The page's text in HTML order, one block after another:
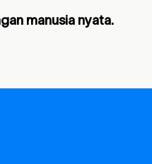
manusia nyata.